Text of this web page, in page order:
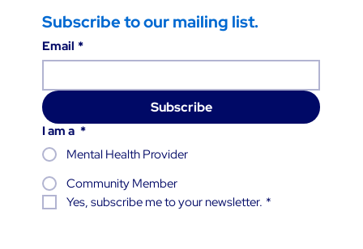
Stay Updated
Subscribe to our mailing list.
Email *
Subscribe
I am a
Mental Health Provider